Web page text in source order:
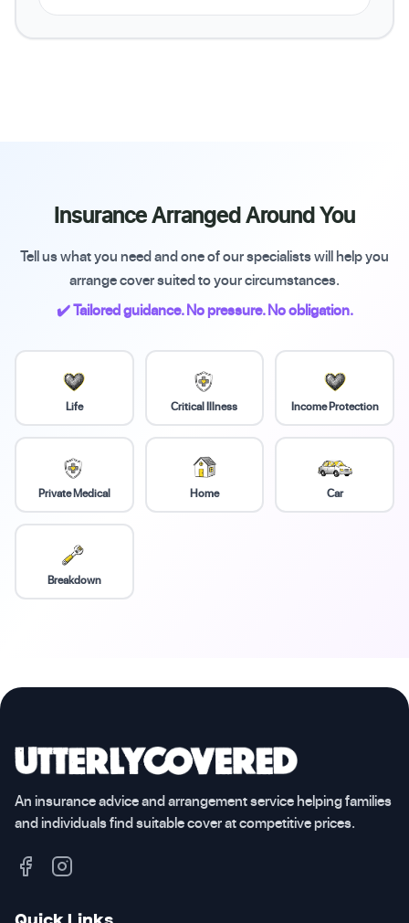
Insurance Arranged Around You
Tell us what you need and one of our specialists will help you
arrange cover suited to your circumstances.
✔️ Tailored guidance. No pressure. No obligation.
Life Critical Illness Income Protection
Private Medical Home Car
Breakdown
An insurance advice and arrangement service helping families
and individuals find suitable cover at competitive prices.